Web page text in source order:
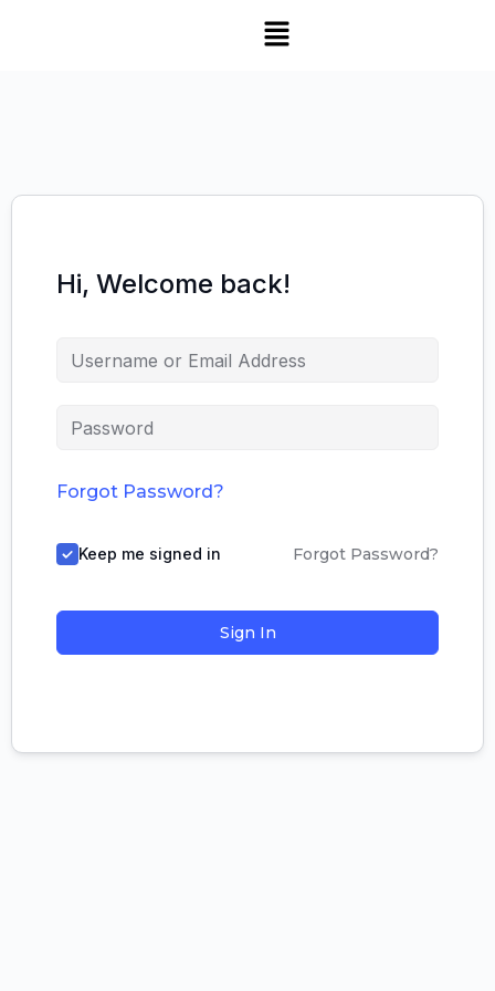
Hi, Welcome back!
Forgot Password?
Keep me signed in Forgot Password?
Sign In